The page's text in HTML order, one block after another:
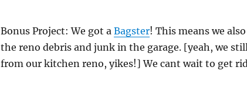
Bonus Project: We got a Bagster! This means we
the reno debris and junk in the garage. [yeah, we
from our kitchen reno, yikes!] We cant wait to get